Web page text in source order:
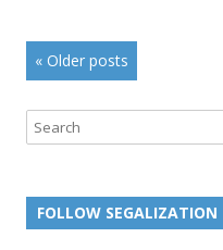
Post
navigation
« Older posts
Search
FOLLOW SEGALIZATION